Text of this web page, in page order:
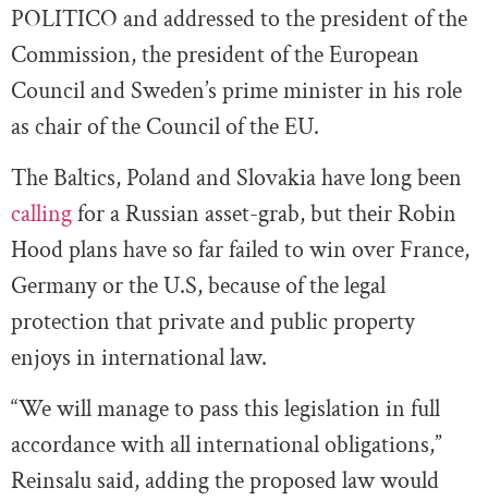
POLITICO and addressed to the president of the
Commission, the president of the European
Council and Sweden’s prime minister in his role
as chair of the Council of the EU.
The Baltics, Poland and Slovakia have long been
callingfor a Russian asset-grab, but their Robin
Hood plans have so far failed to win over France,
Germany or the U.S, because of the legal
protection that private and public property
enjoys in international law.
“We will manage to pass this legislation in full
accordance with all international obligations,”
Reinsalu said, adding the proposed law would